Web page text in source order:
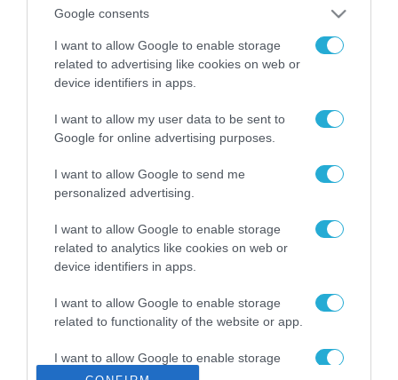
Google consents
I want to allow Google to enable storage
related to advertising like cookies on web or
device identifiers in apps.
I want to allow my user data to be sent to
Google for online advertising purposes.
I want to allow Google to send me
personalized advertising.
I want to allow Google to enable storage
related to analytics like cookies on web or
device identifiers in apps.
I want to allow Google to enable storage
related to functionality of the website or app.
I want to allow Google to enable storage
related to personalization.
Το χρηματοδοτούμενο
από την ΕΕ έργο “The
Gaming Police”
ενισχύει την ασφάλεια
των παιδιών στο
διαδίκτυο
31.07.2026
ΑΑΔΕ: Διευκρινίσεις
για τα πρόστιμα σε
αφορούν τους ΦΗΜ
Σ. Καλαφάτης: «Η
Τεχνητή Νοημοσύνη
δεν είναι απλώς μια
μια νέα βιομηχανική
επανάσταση»
Νέος οδηγός του ΕΚΤ
των ελληνικών